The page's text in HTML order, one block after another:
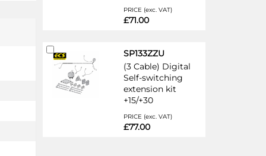
PRICE (exc. VAT)
£71.00
SP133ZZU
(3 Cable) Digital
Self-switching
extension kit
+15/+30
PRICE (exc. VAT)
£77.00
Add
to
Cart